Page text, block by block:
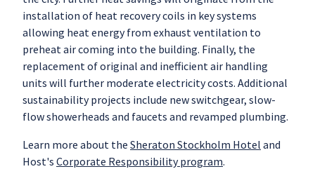
installation of heat recovery coils in key systems
allowing heat energy from exhaust ventilation to
preheat air coming into the building. Finally, the
replacement of original and inefficient air handling
units will further moderate electricity costs. Additional
sustainability projects include new switchgear, slow-
flow showerheads and faucets and revamped plumbing.
Learn more about the Sheraton Stockholm Hotel and
Host's Corporate Responsibility program.